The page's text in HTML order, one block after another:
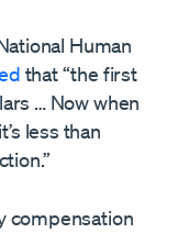
Human
that “the first
… Now when
less than
compensation